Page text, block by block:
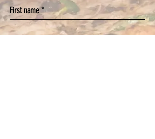
First name*